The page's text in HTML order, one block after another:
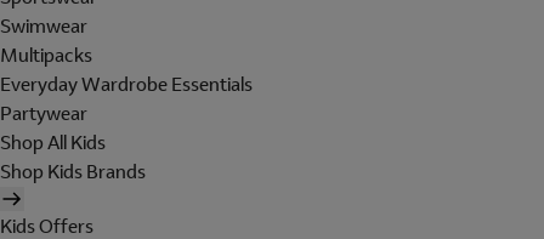
Swimwear
Multipacks
Everyday Wardrobe Essentials
Partywear
Shop All Kids
Shop Kids Brands
Kids Offers